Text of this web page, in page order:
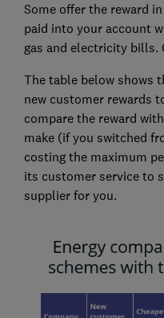
Some offer the reward
paid into your account
gas and electricity bills.
The table below shows
new customer rewards
compare the reward
make (if you switched
costing the maximum
its customer service to
supplier for you.